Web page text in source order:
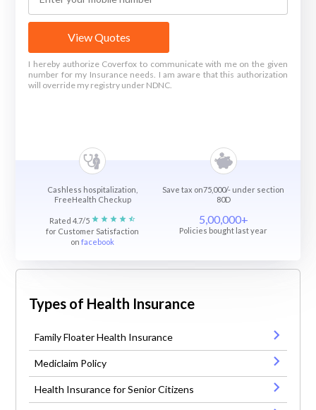
View Quotes
I hereby authorize Coverfox to communicate with me on the given
number for my Insurance needs. I am aware that this authorization
will override my registry under NDNC.
Cashless hospitalization,
FreeHealth Checkup
Save tax on75,000/- under section
80D
Rated 4.7/5
for Customer Satisfaction
onfacebook
5,00,000+
Policies bought last year
Types of Health Insurance
Family Floater Health Insurance
Mediclaim Policy
Health Insurance for Senior Citizens